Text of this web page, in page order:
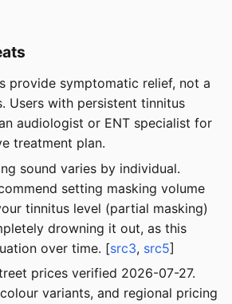
provide symptomatic relief, not a
Users with persistent tinnitus
audiologist or ENT specialist for
treatment plan.
sound varies by individual.
setting masking volume
tinnitus level (partial masking)
drowning it out, as this
over time. [src3, src5]
prices verified 2026-07-27.
variants, and regional pricing